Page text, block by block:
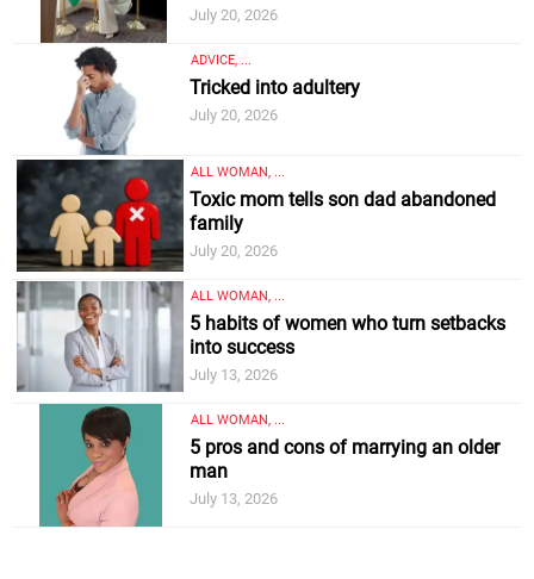
July 20, 2026
ADVICE, ...
Tricked into adultery
July 20, 2026
ALL WOMAN, ...
Toxic mom tells son dad abandoned
family
July 20, 2026
ALL WOMAN, ...
5 habits of women who turn setbacks
into success
July 13, 2026
ALL WOMAN, ...
5 pros and cons of marrying an older
man
July 13, 2026